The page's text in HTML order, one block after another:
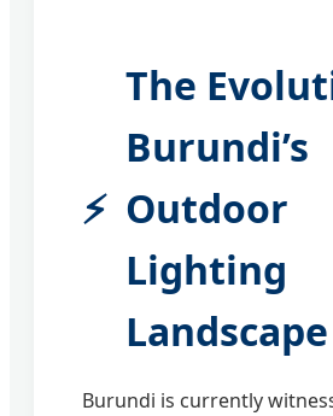
The
Burundi’s
Outdoor
Lighting
Landscape
Burundi is currently